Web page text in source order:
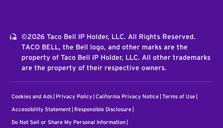
©2026 Taco Bell IP Holder, LLC. All Rights Reserved.
TACO BELL, the Bell logo, and other marks are the
property of Taco Bell IP Holder, LLC. All other trademarks
are the property of their respective owners.
Cookies and Ads Privacy Policy California Privacy Notice Terms of Use
Accessibility Statement Responsible Disclosure
Do Not Sell or Share My Personal Information